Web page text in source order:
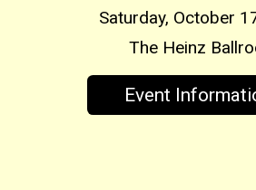
Saturday, October
The Heinz
Event